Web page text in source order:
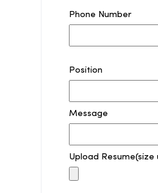
Phone Number
Position
Message
Upload Resume(size